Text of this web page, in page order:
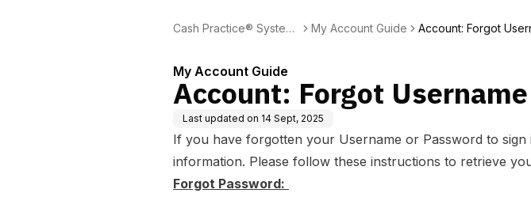
Cash Practice® Systems
My Account Guide
Account: Forgot
My Account Guide
Account: Forgot
Last updated on 14 Sept, 2025
If you have forgotten your Username or Password to
information. Please follow these instructions to retrieve
Forgot Password: